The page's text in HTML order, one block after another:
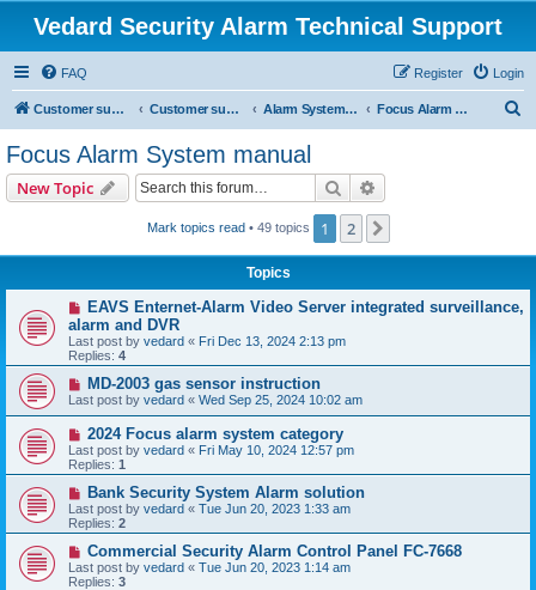
Vedard Security Alarm Technical Support
FAQ Login
Register
Customer support for vedard security alarm Customer support for vedard security alarm Alarm System Installation Manual Focus Alarm System manual
Focus Alarm System manual
New Topic Search
Mark topics read• 49 topics 1 2
Topics
EAVS Enternet-Alarm Video Server integrated surveillance,
alarm and DVR
Last post by vedard « Fri Dec 13, 2024 2:13 pm
Replies: 4
MD-2003 gas sensor instruction
Last post by vedard « Wed Sep 25, 2024 10:02 am
2024 Focus alarm system category
Last post by vedard « Fri May 10, 2024 12:57 pm
Replies: 1
Bank Security System Alarm solution
Last post by vedard « Tue Jun 20, 2023 1:33 am
Replies: 2
Commercial Security Alarm Control Panel FC-7668
Last post by vedard « Tue Jun 20, 2023 1:14 am
Replies: 3